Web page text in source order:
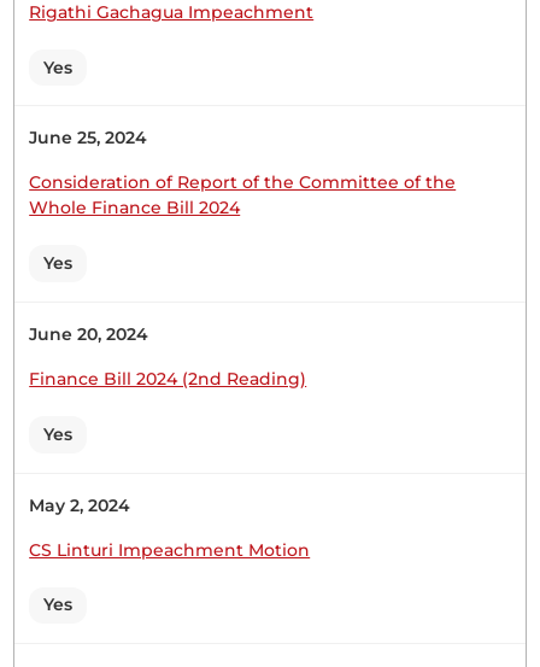
Member requested the status of Shirikisho La
Hon. Bernard Shinali (Ikolomani, ODM) On the
second question, the Member wanted to know
what the Ministry has put in place to ensure that
particularly in financial reporting and holding of
intensify supervision...
Hon. Bernard Shinali (Ikolomani, ODM) No, Hon.
transmit the whole copy to the Member. The reply
wants me to go through every page, with your
Rigathi Gachagua Impeachment
Yes
June 25, 2024
Consideration of Report of the Committee of the
Whole Finance Bill 2024
Yes
June 20, 2024
Finance Bill 2024 (2nd Reading)
Yes
May 2, 2024
CS Linturi Impeachment Motion
Yes